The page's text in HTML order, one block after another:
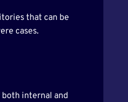
that can be
cases.
both internal and